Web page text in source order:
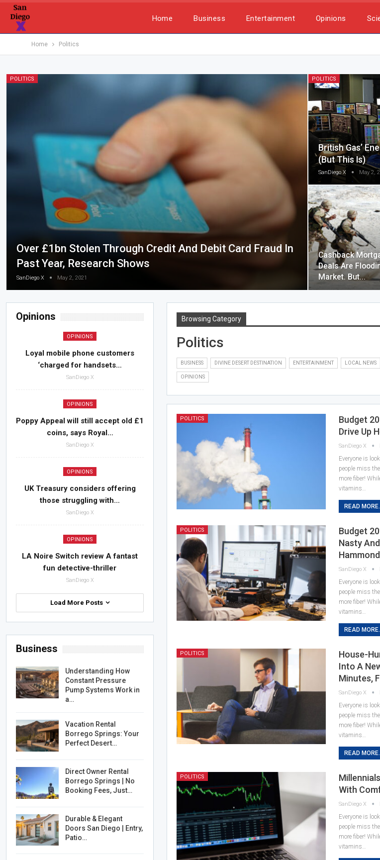
Home Business Entertainment Opinions
Home Politics
POLITICS
Over £1bn Stolen Through Credit And Debit Card Fraud In
Past Year, Research Shows
SanDiego X May 2, 2021
POLITICS
British Gas’
(but This Is)
SanDiego X May 2,
Cashback
Deals Are
Market. But…
Browsing Category
Politics
BUSINESS DIVINE DESERT DESTINATION ENTERTAINMENT LOCAL NEWS
OPINIONS
POLITICS
Budget
Drive Up
SanDiego X
Everyone is
people miss
more fiber!
vitamins…
READ
POLITICS
Budget
Nasty
SanDiego X
Everyone is
people miss
more fiber!
vitamins…
READ
POLITICS
House-
Into A
Minutes,
SanDiego X
Everyone is
people miss
more fiber!
vitamins…
READ
POLITICS
With
SanDiego X
Everyone is
people miss
more fiber!
vitamins…
Opinions
OPINIONS
Loyal mobile phone customers
‘charged for handsets…
SanDiego X
OPINIONS
Poppy Appeal will still accept old £1
coins, says Royal…
SanDiego X
OPINIONS
UK Treasury considers offering
those struggling with…
SanDiego X
OPINIONS
LA Noire Switch review A fantast
fun detective-thriller
SanDiego X
Load More Posts
Business
Understanding How
Constant Pressure
Pump Systems Work in
a…
Vacation Rental
Borrego Springs: Your
Perfect Desert…
Direct Owner Rental
Borrego Springs | No
Booking Fees, Just…
Durable & Elegant
Doors San Diego | Entry,
Patio…